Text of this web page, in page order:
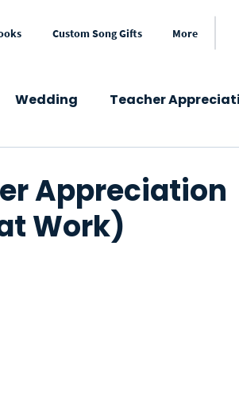
Custom Song Gifts More
Wedding Teacher
Memorial School
Appreciation
Work)